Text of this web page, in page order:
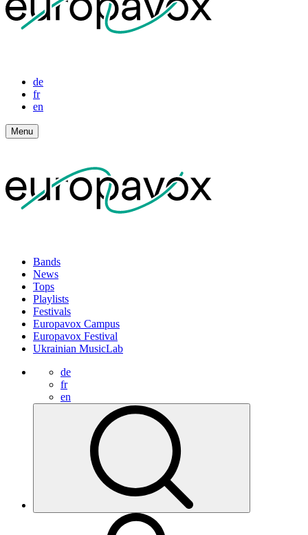
de
fr
en
Menu
Bands
News
Tops
Playlists
Festivals
Europavox Campus
Europavox Festival
Ukrainian MusicLab
de
fr
en